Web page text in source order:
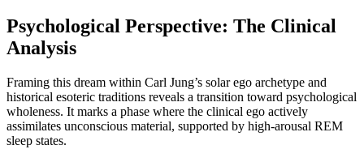
Psychological Perspective: The Clinical
Analysis
Framing this dream within Carl Jung’s solar ego archetype and
historical esoteric traditions reveals a transition toward psychological
wholeness. It marks a phase where the clinical ego actively
assimilates unconscious material, supported by high-arousal REM
sleep states.